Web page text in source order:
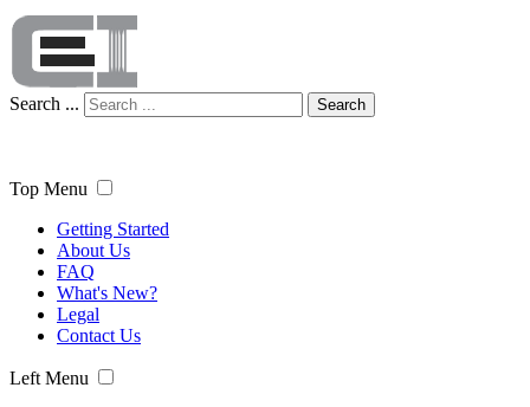
Search ... Search
Top Menu
Getting Started
About Us
FAQ
What's New?
Legal
Contact Us
Left Menu